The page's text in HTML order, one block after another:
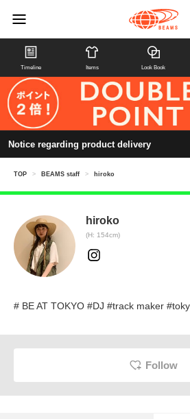
Timeline Items Look Book
Notice regarding product delivery
TOP > BEAMS staff > hiroko
hiroko
(H: 154cm)
# BE AT TOKYO #DJ #track maker
Follow